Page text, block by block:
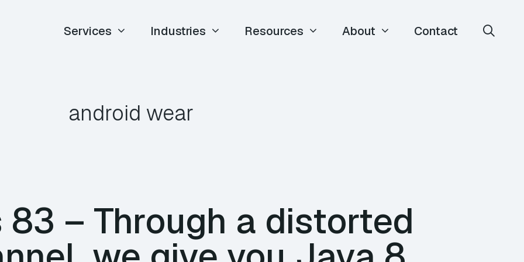
Services Industries Resources About Contact
android wear
83 – Through a distorted